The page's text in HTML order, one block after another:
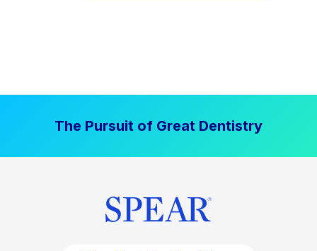
The Pursuit of Great Dentistry